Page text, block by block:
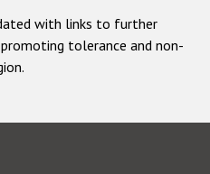
with links to further
tolerance and non-